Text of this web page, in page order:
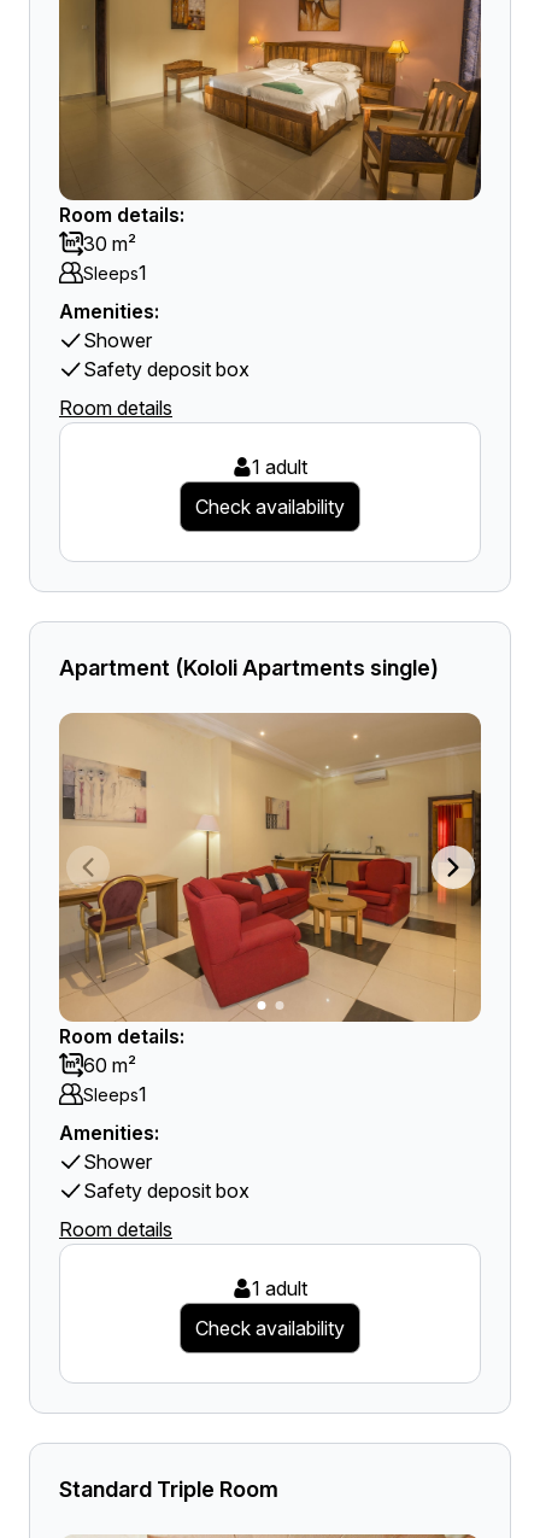
Room details:
30 m²
Sleeps1
Amenities:
Shower
Safety deposit box
Room details
1 adult
Check availability
Apartment (Kololi Apartments single)
Room details:
60 m²
Sleeps1
Amenities:
Shower
Safety deposit box
Room details
1 adult
Check availability
Standard Triple Room